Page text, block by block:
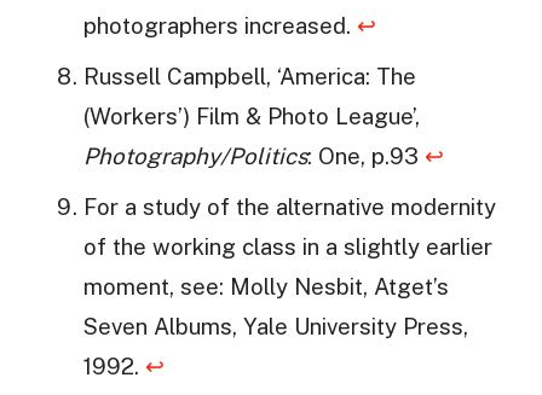
photographers increased. ↩
Russell Campbell, ‘America: The
(Workers’) Film & Photo League’,
Photography/Politics: One, p.93 ↩
For a study of the alternative modernity
of the working class in a slightly earlier
moment, see: Molly Nesbit, Atget’s
Seven Albums, Yale University Press,
1992. ↩